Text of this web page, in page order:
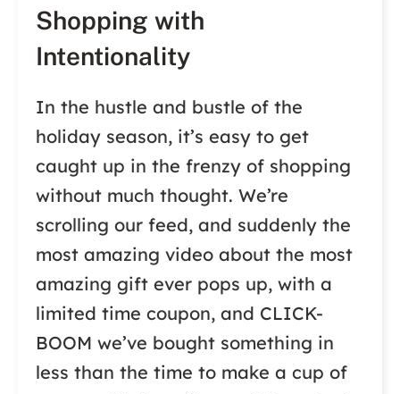
Shopping with
Intentionality
In the hustle and bustle of the
holiday season, it’s easy to get
caught up in the frenzy of shopping
without much thought. We’re
scrolling our feed, and suddenly the
most amazing video about the most
amazing gift ever pops up, with a
limited time coupon, and CLICK-
BOOM we’ve bought something in
less than the time to make a cup of